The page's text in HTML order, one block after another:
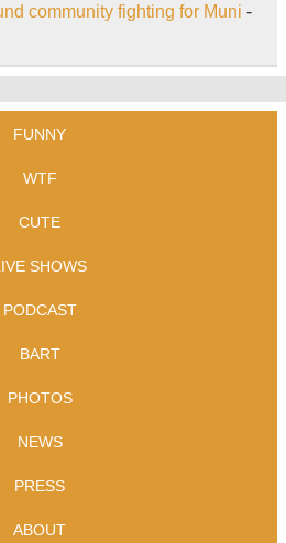
community fighting for Muni -
FUNNY
WTF
CUTE
SHOWS
PODCAST
BART
PHOTOS
NEWS
PRESS
ABOUT